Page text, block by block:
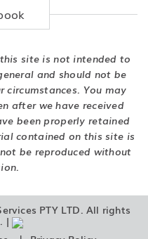
site is not intended to
and should not be
circumstances. You may
after we have received
been properly retained
contained on this site is
be reproduced without
PTY LTD. All rights
|